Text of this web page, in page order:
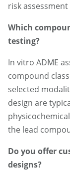
risk
Which
testing?
In vitro ADME
compound
selected
design are
the lead
Do you offer
designs?